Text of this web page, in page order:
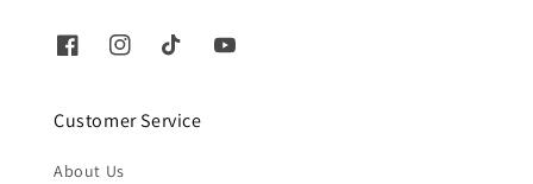
Customer Service
About Us